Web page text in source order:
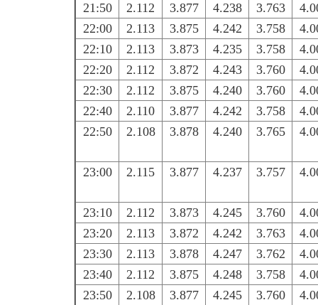
21:50
2.112 3.877 4.238 3.763
22:00
2.113 3.875 4.242 3.758
22:10
2.113 3.873 4.235 3.758
22:20
2.112 3.872 4.243 3.760
22:30
2.112 3.875 4.240 3.760
22:40
2.110 3.877 4.242 3.758
22:50
2.108 3.878 4.240 3.765
23:00 2.115 3.877 4.237 3.757
23:10 2.112 3.873 4.245 3.760
23:20
2.113 3.872 4.242 3.763
23:30
2.113 3.878 4.247 3.762
23:40
2.112 3.875 4.248 3.758
23:50
2.108 3.877 4.245 3.760